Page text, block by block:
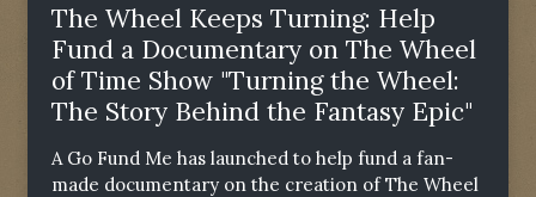
The Wheel Keeps Turning: Help
Fund a Documentary on The Wheel
of Time Show "Turning the Wheel:
The Story Behind the Fantasy Epic"
A Go Fund Me has launched to help fund a fan-
made documentary on the creation of The Wheel